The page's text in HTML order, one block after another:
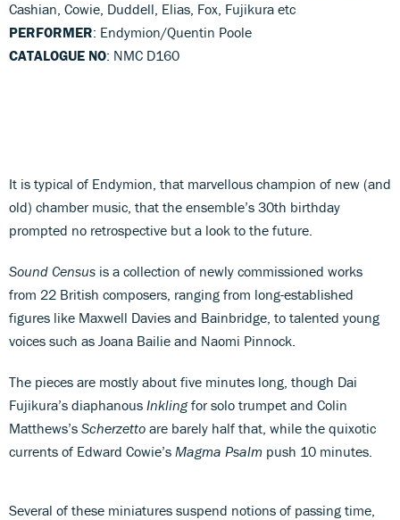
Cashian, Cowie, Duddell, Elias, Fox, Fujikura etc
PERFORMER: Endymion/Quentin Poole
CATALOGUE NO: NMC D160
It is typical of Endymion, that marvellous champion of new (and
old) chamber music, that the ensemble’s 30th birthday
prompted no retrospective but a look to the future.
Sound Census is a collection of newly commissioned works
from 22 British composers, ranging from long-established
figures like Maxwell Davies and Bainbridge, to talented young
voices such as Joana Bailie and Naomi Pinnock.
The pieces are mostly about five minutes long, though Dai
Fujikura’s diaphanous Inklingfor solo trumpet and Colin
Matthews’s Scherzetto are barely half that, while the quixotic
currents of Edward Cowie’s Magma Psalm push 10 minutes.
Several of these miniatures suspend notions of passing time,